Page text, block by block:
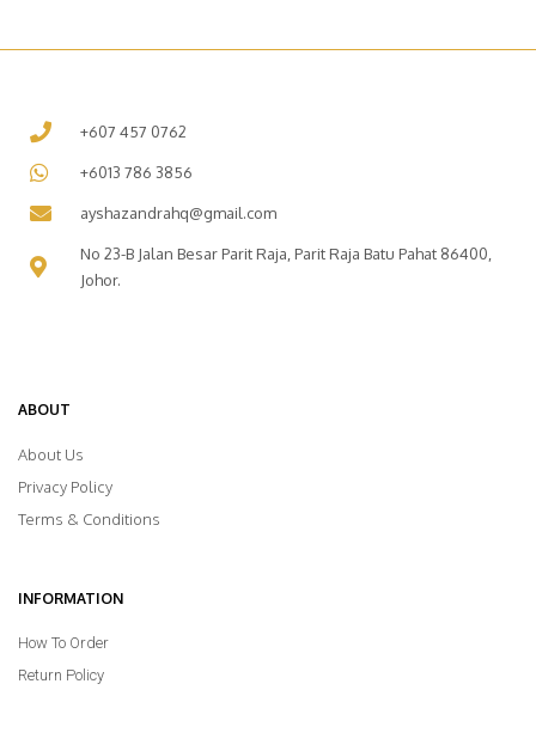
+607 457 0762
+6013 786 3856
ayshazandrahq@gmail.com
No 23-B Jalan Besar Parit Raja, Parit Raja Batu Pahat 86400,
Johor.
ABOUT
About Us
Privacy Policy
Terms & Conditions
INFORMATION
How To Order
Return Policy